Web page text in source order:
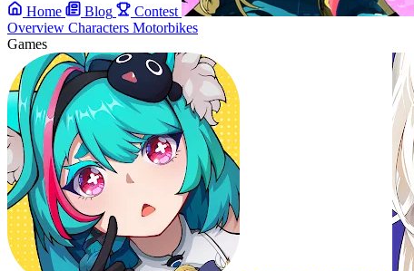
Home Blog Contest
Overview Characters Motorbikes
Games